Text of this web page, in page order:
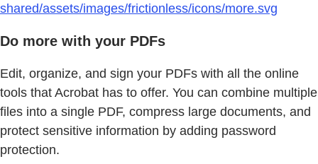
shared/assets/images/frictionless/icons/more.svg
Do more with your PDFs
Edit, organize, and sign your PDFs with all the online
tools that Acrobat has to offer. You can combine multiple
files into a single PDF, compress large documents, and
protect sensitive information by adding password
protection.